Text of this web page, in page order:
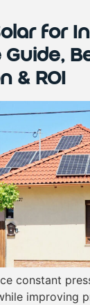
for
& ROI
constant
improving